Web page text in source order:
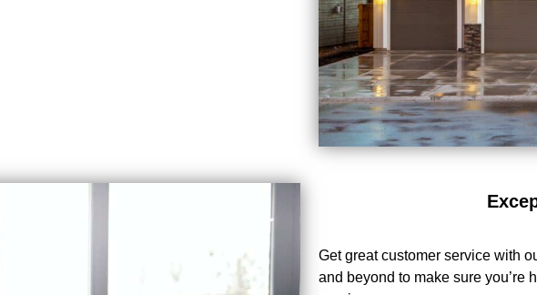
Get great customer service with
and beyond to make sure you’re